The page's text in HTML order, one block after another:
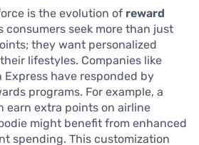
is the evolution of reward
consumers seek more than just
they want personalized
lifestyles. Companies like
Express have responded by
programs. For example, a
earn extra points on airline
might benefit from enhanced
spending. This customization